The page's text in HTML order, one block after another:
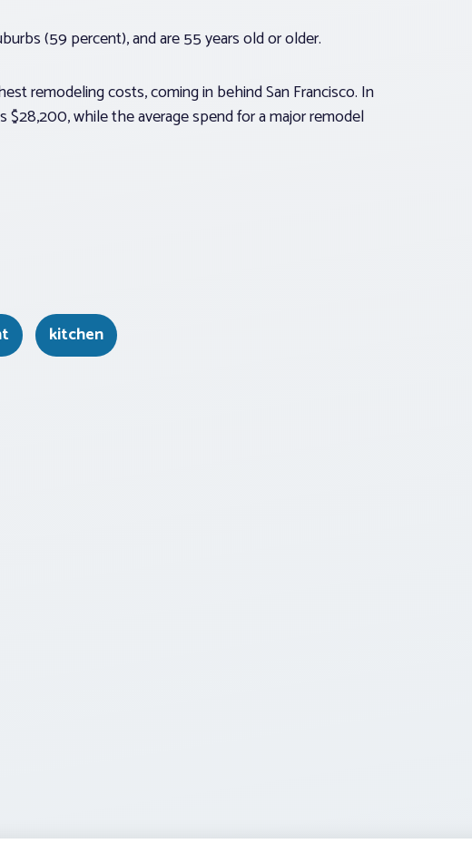
(59 percent), and are 55 years old or older.
remodeling costs, coming in behind San Francisco. In
$28,200, while the average spend for a major remodel
kitchen